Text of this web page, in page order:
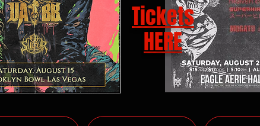
Tickets
HERE